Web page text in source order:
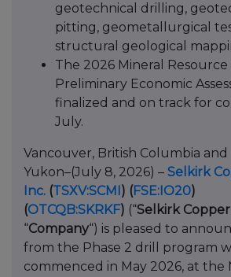
geotechnical drilling,
pitting, geometallurgical
structural geological
The 2026 Mineral Resource
Preliminary Economic
finalized and on track for
July.
Vancouver, British Columbia and
Yukon–(July 8, 2026) – Selkirk
Inc. (TSXV:SCMI ) (FSE:IO20)
(OTCQB:SKRKF) (“Selkirk Copper
“Company“) is pleased to
from the Phase 2 drill program
commenced in May 2026, at the